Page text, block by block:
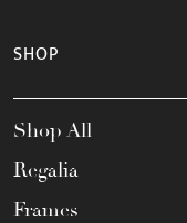
SHOP
Shop All
Regalia
Frames